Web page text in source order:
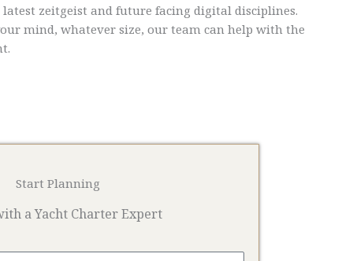
zeitgeist and future facing digital disciplines.
mind, whatever size, our team can help with the
Start Planning
a Yacht Charter Expert